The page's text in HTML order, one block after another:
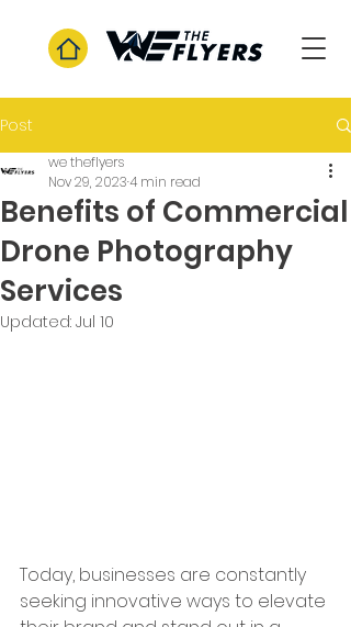
Post
Benefits of Commercial
Drone Photography
Services
we theflyers
Nov 29, 20234 min read
Updated: Jul 10
Today, businesses are constantly
seeking innovative ways to elevate